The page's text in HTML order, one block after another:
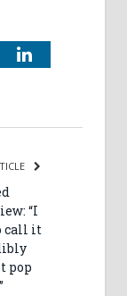
LinkedIn
“I
call it
pop